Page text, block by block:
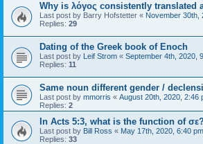
Why is λόγος consistently translated
Last post by Barry Hofstetter « November 30th,
Replies: 29
Dating of the Greek book of Enoch
Last post by Leif Strom « September 4th, 2020,
Replies: 11
Same noun different gender /
Last post by mmorris « August 20th, 2020, 2:46
Replies: 2
In Acts 5:3, what is the function of
Last post by Bill Ross « May 17th, 2020, 6:40 pm
Replies: 33